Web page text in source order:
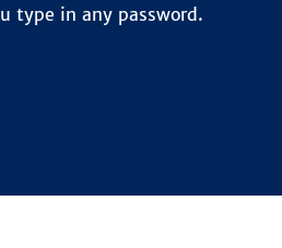
type in any password.